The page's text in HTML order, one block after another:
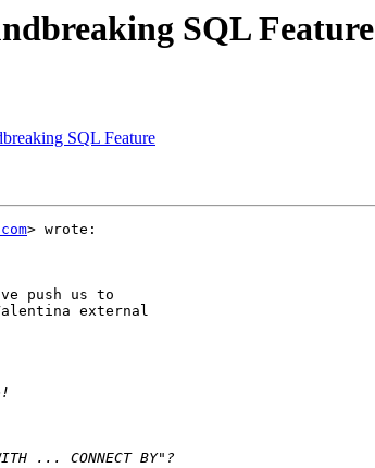
SQL Feature
SQL Feature
> wrote:
push us to
external